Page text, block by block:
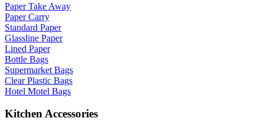
Paper Take Away
Paper Carry
Standard Paper
Glassline Paper
Lined Paper
Bottle Bags
Supermarket Bags
Clear Plastic Bags
Hotel Motel Bags
Kitchen Accessories